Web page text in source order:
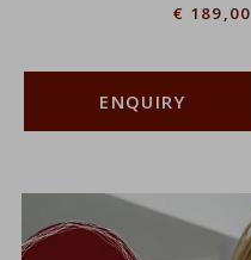
€ 189,00
ENQUIRY